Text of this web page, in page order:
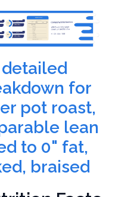
detailed
for
pot roast,
lean
to 0" fat,
braised